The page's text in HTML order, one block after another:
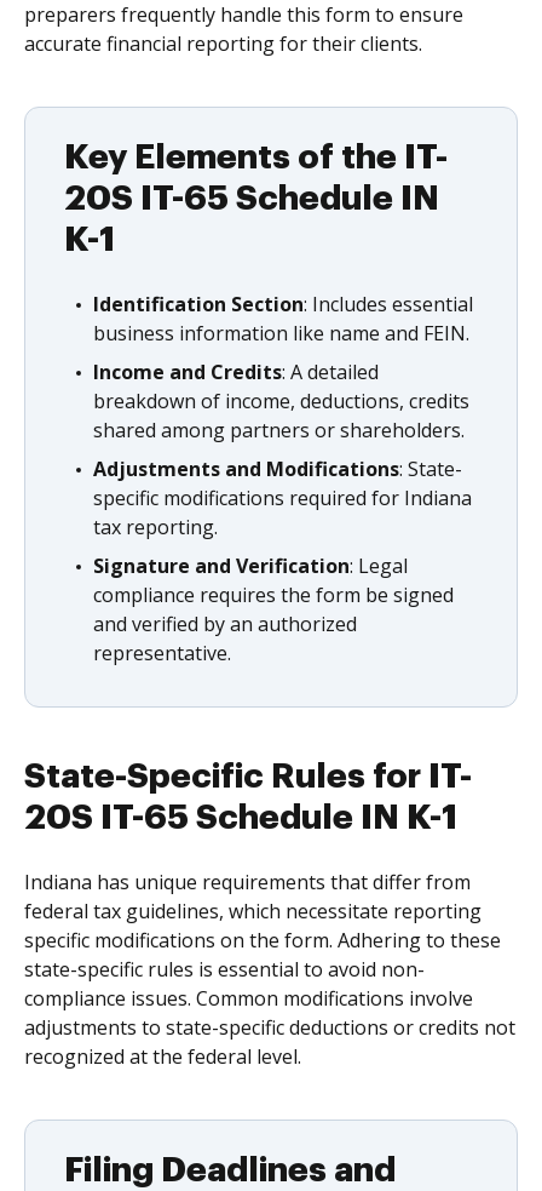
preparers frequently handle this form to ensure
accurate financial reporting for their clients.
Key Elements of the IT-
20S IT-65 Schedule IN
K-1
Identification Section: Includes essential
business information like name and FEIN.
Income and Credits: A detailed
breakdown of income, deductions, credits
shared among partners or shareholders.
Adjustments and Modifications: State-
specific modifications required for Indiana
tax reporting.
Signature and Verification: Legal
compliance requires the form be signed
and verified by an authorized
representative.
State-Specific Rules for IT-
20S IT-65 Schedule IN K-1
Indiana has unique requirements that differ from
federal tax guidelines, which necessitate reporting
specific modifications on the form. Adhering to these
state-specific rules is essential to avoid non-
compliance issues. Common modifications involve
adjustments to state-specific deductions or credits not
recognized at the federal level.
Filing Deadlines and